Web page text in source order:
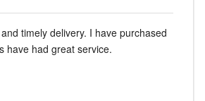
timely delivery. I have purchased
have had great service.